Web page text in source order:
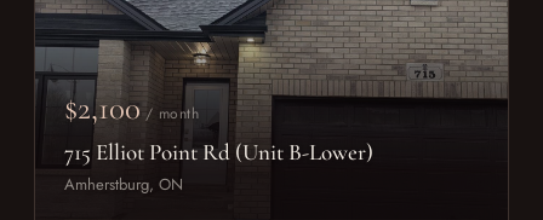
$2,100 / month
715 Elliot Point Rd (Unit B-Lower)
Amherstburg, ON